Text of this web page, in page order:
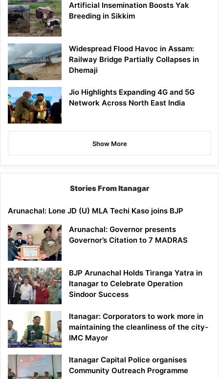
Artificial Insemination Boosts Yak
Breeding in Sikkim
Widespread Flood Havoc in Assam:
Railway Bridge Partially Collapses in
Dhemaji
Jio Highlights Expanding 4G and 5G
Network Across North East India
Show More
Stories From Itanagar
Arunachal: Lone JD (U) MLA Techi Kaso joins BJP
Arunachal: Governor presents
Governor’s Citation to 7 MADRAS
BJP Arunachal Holds Tiranga Yatra in
Itanagar to Celebrate Operation
Sindoor Success
Itanagar: Corporators to work more in
maintaining the cleanliness of the city-
IMC Mayor
Itanagar Capital Police organises
Community Outreach Programme